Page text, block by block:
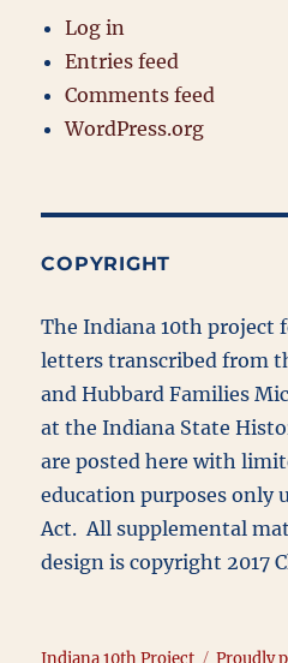
Log in
Entries feed
Comments feed
WordPress.org
COPYRIGHT
The Indiana 10th project
letters transcribed from
and Hubbard Families
at the Indiana State
are posted here with
education purposes only
Act. All supplemental
design is copyright 2017
Indiana 10th Project Proudly